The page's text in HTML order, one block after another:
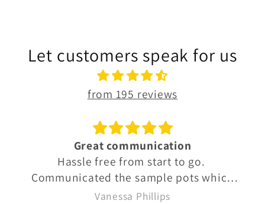
Let customers speak for us
from 195 reviews
Great communication
Hassle free from start to go.
Communicated the sample pots which
were well labelled so we knew exactly
Vanessa Phillips